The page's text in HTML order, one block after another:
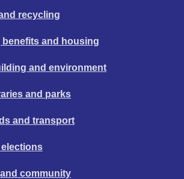
recycling
benefits and housing
and environment
and parks
and transport
community